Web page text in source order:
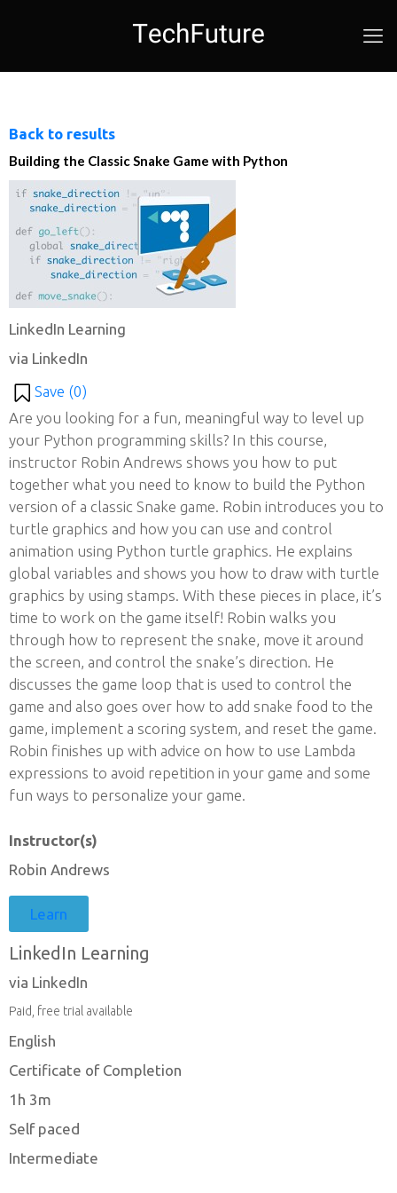
Back to results
Building the Classic Snake Game with Python
LinkedIn Learning
via LinkedIn
Save (0)
Are you looking for a fun, meaningful way to level up
your Python programming skills? In this course,
instructor Robin Andrews shows you how to put
together what you need to know to build the Python
version of a classic Snake game. Robin introduces you to
turtle graphics and how you can use and control
animation using Python turtle graphics. He explains
global variables and shows you how to draw with turtle
graphics by using stamps. With these pieces in place, it’s
time to work on the game itself! Robin walks you
through how to represent the snake, move it around
the screen, and control the snake’s direction. He
discusses the game loop that is used to control the
game and also goes over how to add snake food to the
game, implement a scoring system, and reset the game.
Robin finishes up with advice on how to use Lambda
expressions to avoid repetition in your game and some
fun ways to personalize your game.
Instructor(s)
Robin Andrews
Learn
LinkedIn Learning
via LinkedIn
Paid, free trial available
English
Certificate of Completion
1h 3m
Self paced
Intermediate